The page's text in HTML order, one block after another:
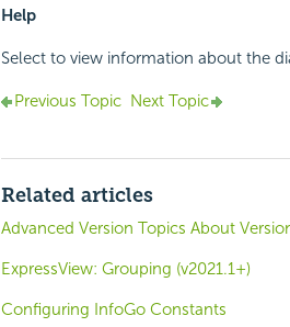
Help
Select to view information about the
Previous Topic Next Topic
Related articles
Advanced Version Topics About
ExpressView: Grouping (v2021.1+)
Configuring InfoGo Constants